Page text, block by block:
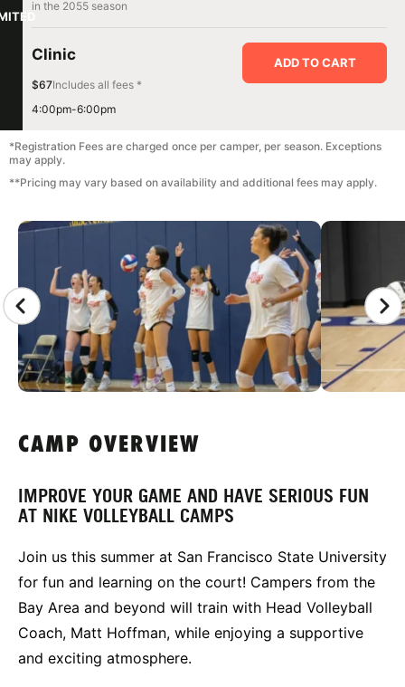
CAMP GALLERY
*Registration Fees are charged once per camper, per season. Exceptions
may apply.
**Pricing may vary based on availability and additional fees may apply.
in the 2055 season
Clinic
$67Includes all fees *
4:00pm-6:00pm
ADD TO CART
CAMP OVERVIEW
IMPROVE YOUR GAME AND HAVE SERIOUS FUN
AT NIKE VOLLEYBALL CAMPS
Join us this summer at San Francisco State University
for fun and learning on the court! Campers from the
Bay Area and beyond will train with Head Volleyball
Coach, Matt Hoffman, while enjoying a supportive
and exciting atmosphere.